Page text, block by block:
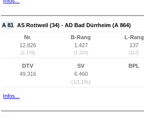
A 81 AS Rottweil (34) - AD Bad Dürrheim (A 864)
Nr.
12.826
(2.178)
B-Rang
1.427
(1.324)
L-Rang
137
(112)
DTV
49.316
SV
6.460
(13,1%)
BPL
Infos...